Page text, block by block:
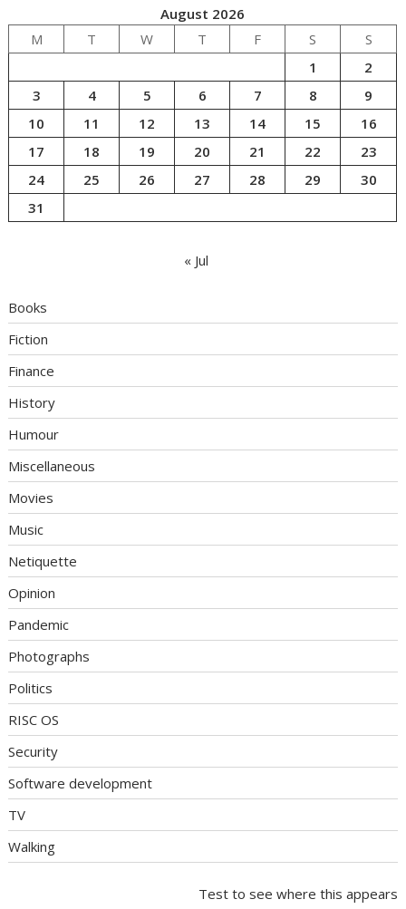
August 2026
M
T W T F S
S
1
2
3
4 5 6 7 8
9
10
11 12 13 14 15
16
17
18 19 20 21 22
23
24
25 26 27 28 29
30
31
« Jul
Books
Fiction
Finance
History
Humour
Miscellaneous
Movies
Music
Netiquette
Opinion
Pandemic
Photographs
Politics
RISC OS
Security
Software development
TV
Walking
Test to see where this appears